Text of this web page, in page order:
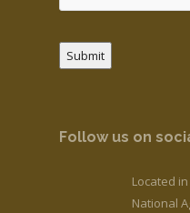
Submit
Follow us on
Located
National